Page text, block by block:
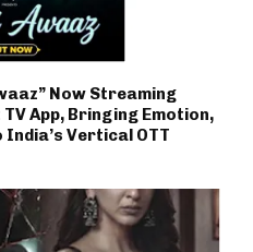
Now Streaming
App, Bringing Emotion,
Vertical OTT